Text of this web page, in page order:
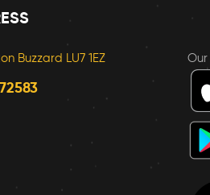
Buzzard LU7 1EZ Our